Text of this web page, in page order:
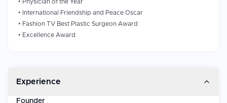
Innovations & Contributions
methods in the field of aesthetic medicine such as:
Organic Hair transplantation - Uses stem cell-support to
• Physician of the Year
•
International Friendship and Peace Oscar
• Fashion TV Best Plastic Surgeon Award
• Excellence Award
Experience
Founder